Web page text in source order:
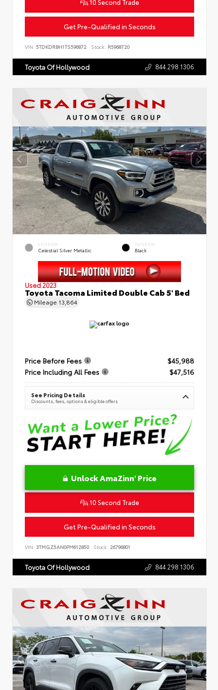
10 Second Trade
Get Pre-Qualified in Seconds
VIN: 5TDKDRBH1TS596872 Stock: R5968720
Toyota Of Hollywood 844.298.1306
EXTERIOR
Celestial Silver Metallic
INTERIOR
Black
Used 2023
Toyota Tacoma Limited Double Cab 5' Bed
Mileage 13,864
Price Before Fees
$45,988
Price Including All Fees
$47,516
See Pricing Details
Discounts, fees, options & eligible offers
Unlock AmaZinn' Price
10 Second Trade
Get Pre-Qualified in Seconds
VIN: 3TMGZ5AN0PM612850 Stock: 26796801
Toyota Of Hollywood 844.298.1306